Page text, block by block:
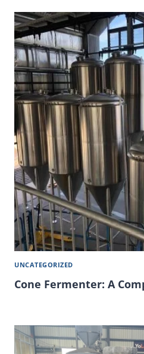
UNCATEGORIZED
Cone Fermenter: A